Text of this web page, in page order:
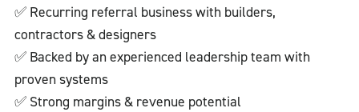
✅ Recurring referral business with builders,
contractors & designers
✅ Backed by an experienced leadership team with
proven systems
✅ Strong margins & revenue potential